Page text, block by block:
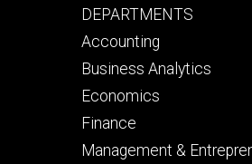
Footer
primary
DEPARTMENTS
Accounting
Business Analytics
Economics
Finance
Management &